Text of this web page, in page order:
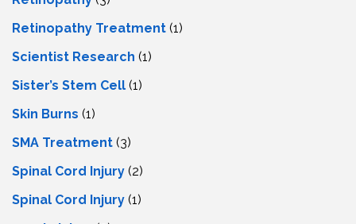
Retinopathy Treatment (1)
Scientist Research (1)
Sister’s Stem Cell (1)
Skin Burns (1)
SMA Treatment (3)
Spinal Cord Injury (2)
Spinal Cord Injury (1)